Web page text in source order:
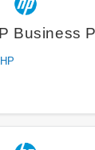
Business
HP